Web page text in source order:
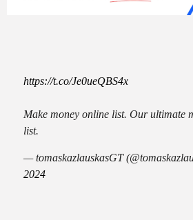
https://t.co/Je0ueQBS4x
Make money online list. Our ultimate
list.
— tomaskazlauskasGT
2024